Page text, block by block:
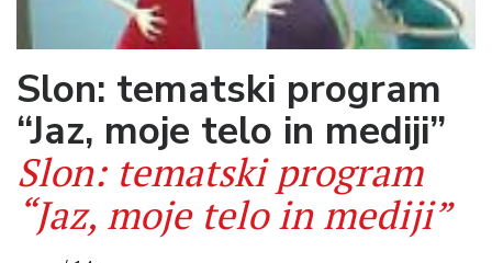
Slon: tematski program
“Jaz, moje telo in mediji”
Slon: tematski program
“Jaz, moje telo in mediji”